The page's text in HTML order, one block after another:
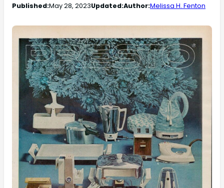
Published:May 28, 2023Updated:Author:Melissa H. Fenton